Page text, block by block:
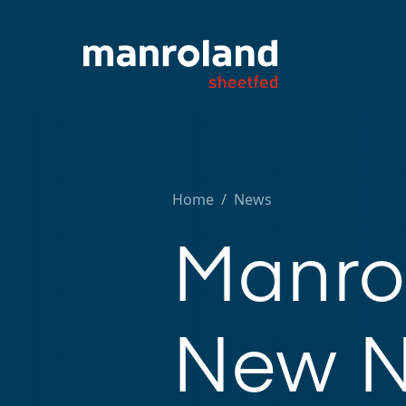
Home / News
New